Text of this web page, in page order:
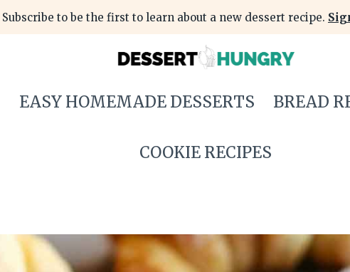
Subscribe to be the first to learn about a new dessert recipe.
EASY HOMEMADE DESSERTS BREAD
COOKIE RECIPES